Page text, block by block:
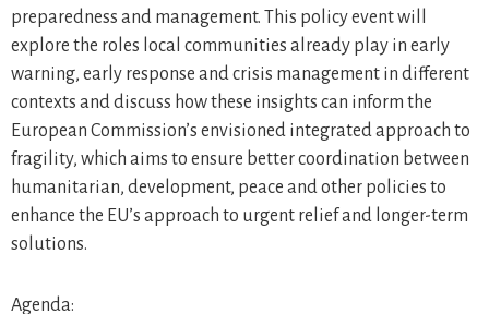
preparedness and management. This policy event will
explore the roles local communities already play in early
warning, early response and crisis management in different
contexts and discuss how these insights can inform the
European Commission’s envisioned integrated approach to
fragility, which aims to ensure better coordination between
humanitarian, development, peace and other policies to
enhance the EU’s approach to urgent relief and longer-term
solutions.
Agenda: